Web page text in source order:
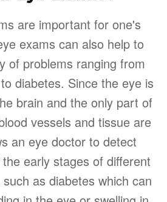
are important for one's
exams can also help to
of problems ranging from
diabetes. Since the eye is
brain and the only part of
vessels and tissue are
an eye doctor to detect
early stages of different
as diabetes which can